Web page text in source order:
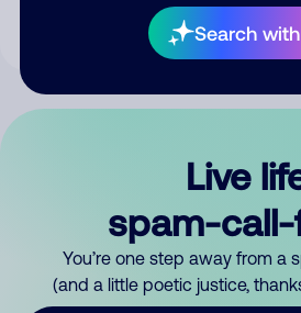
Search
your comment
Live
spam-
You’re one step away from a
(and a little poetic justice,